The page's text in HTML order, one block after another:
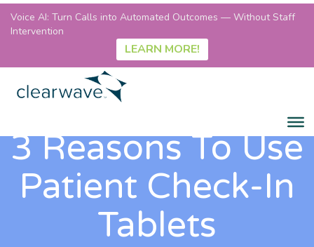
3 Reasons To Use
Patient Check-In
Tablets
Voice AI: Turn Calls into Automated Outcomes — Without Staff
Intervention
LEARN MORE!